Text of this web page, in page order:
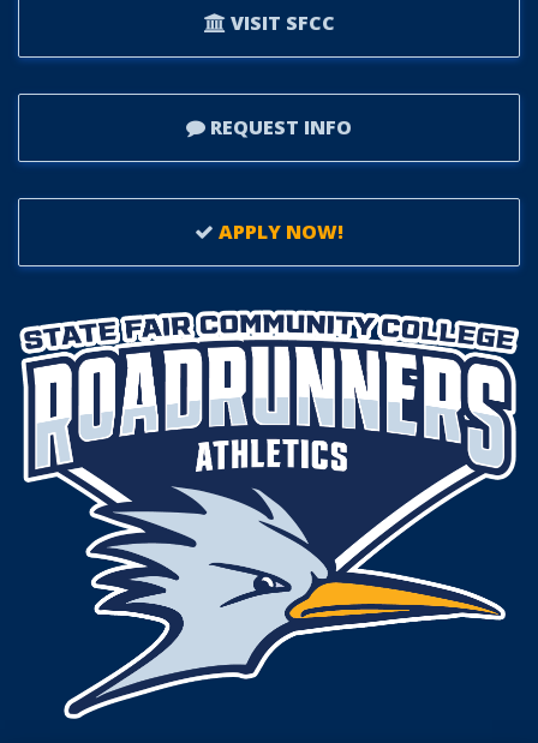
VISIT SFCC
REQUEST INFO
APPLY NOW!